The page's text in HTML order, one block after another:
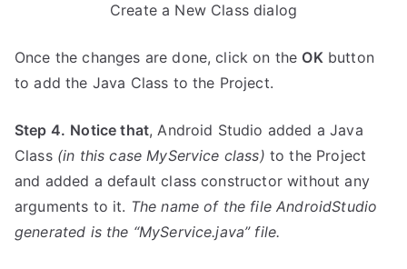
Create a New Class dialog
Once the changes are done, click on the OKbutton
to add the Java Class to the Project.
Step 4. Notice that, Android Studio added a Java
Class (in this case MyService class) to the Project
and added a default class constructor without any
arguments to it. The name of the file AndroidStudio
generated is the “MyService.java” file.